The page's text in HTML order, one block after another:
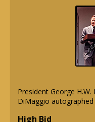
President George
DiMaggio
High Bid